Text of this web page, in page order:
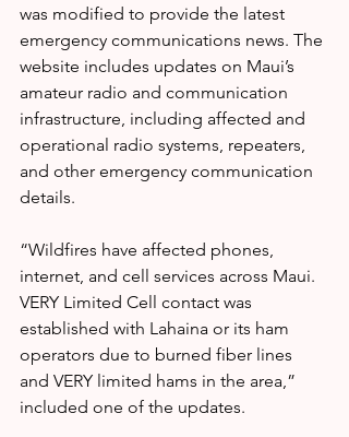
was modified to provide the latest
emergency communications news. The
website includes updates on Maui’s
amateur radio and communication
infrastructure, including affected and
operational radio systems, repeaters,
and other emergency communication
details.
“Wildfires have affected phones,
internet, and cell services across Maui.
VERY Limited Cell contact was
established with Lahaina or its ham
operators due to burned fiber lines
and VERY limited hams in the area,”
included one of the updates.